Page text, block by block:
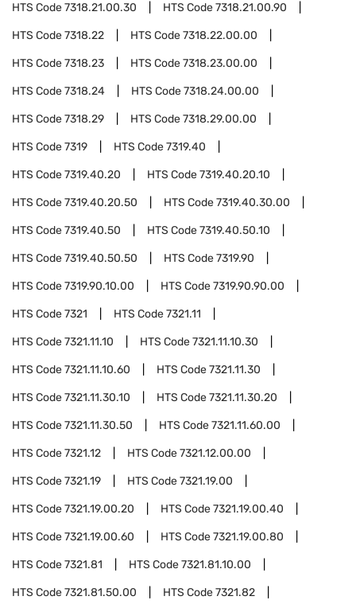
HTS Code7318.21.00.30 HTS Code7318.21.00.90
HTS Code7318.22 HTS Code7318.22.00.00
HTS Code7318.23 HTS Code7318.23.00.00
HTS Code7318.24 HTS Code7318.24.00.00
HTS Code7318.29 HTS Code7318.29.00.00
HTS Code7319 HTS Code7319.40
HTS Code7319.40.20 HTS Code7319.40.20.10
HTS Code7319.40.20.50 HTS Code7319.40.30.00
HTS Code7319.40.50 HTS Code7319.40.50.10
HTS Code7319.40.50.50 HTS Code7319.90
HTS Code7319.90.10.00 HTS Code7319.90.90.00
HTS Code7321 HTS Code7321.11
HTS Code7321.11.10 HTS Code7321.11.10.30
HTS Code7321.11.10.60 HTS Code7321.11.30
HTS Code7321.11.30.10 HTS Code7321.11.30.20
HTS Code7321.11.30.50 HTS Code7321.11.60.00
HTS Code7321.12 HTS Code7321.12.00.00
HTS Code7321.19 HTS Code7321.19.00
HTS Code7321.19.00.20 HTS Code7321.19.00.40
HTS Code7321.19.00.60 HTS Code7321.19.00.80
HTS Code7321.81 HTS Code7321.81.10.00
HTS Code7321.81.50.00 HTS Code7321.82